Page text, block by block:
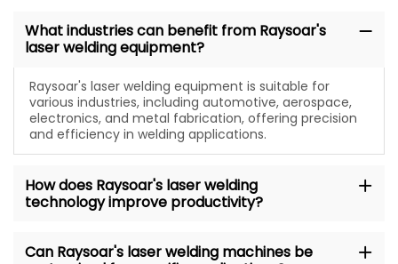
What industries can benefit from Raysoar's
laser welding equipment?
Raysoar's laser welding equipment is suitable for
various industries, including automotive, aerospace,
electronics, and metal fabrication, offering precision
and efficiency in welding applications.
How does Raysoar's laser welding
technology improve productivity?
Can Raysoar's laser welding machines be